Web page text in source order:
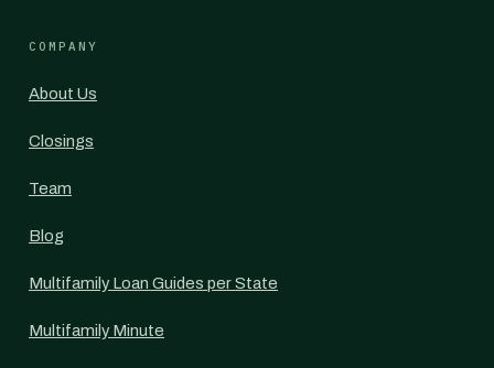
COMPANY
About Us
Closings
Team
Blog
Multifamily Loan Guides per State
Multifamily Minute